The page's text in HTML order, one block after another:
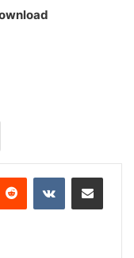
Reddit VKontakteShare via Email